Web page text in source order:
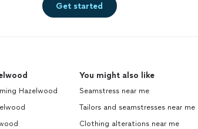
Get started
Hazelwood
You might also like
Seamstress near me
Tailors and seamstresses near me
Clothing alterations near me